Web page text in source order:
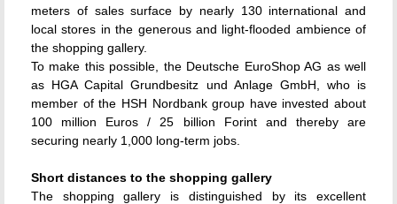
meters of sales surface by nearly 130 international and
local stores in the generous and light-flooded ambience of
the shopping gallery.
To make this possible, the Deutsche EuroShop AG as well
as HGA Capital Grundbesitz und Anlage GmbH, who is
member of the HSH Nordbank group have invested about
100 million Euros / 25 billion Forint and thereby are
securing nearly 1,000 long-term jobs.
Short distances to the shopping gallery
The shopping gallery is distinguished by its excellent